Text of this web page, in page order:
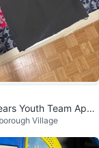
Youth Team Appa
14/16Village